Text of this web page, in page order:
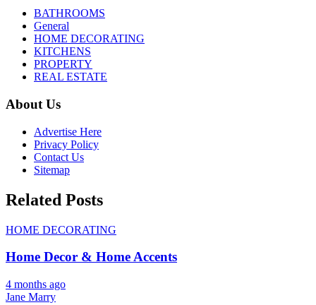
BATHROOMS
General
HOME DECORATING
KITCHENS
PROPERTY
REAL ESTATE
About Us
Advertise Here
Privacy Policy
Contact Us
Sitemap
Related Posts
HOME DECORATING
Home Decor & Home Accents
4 months ago
Jane Marry